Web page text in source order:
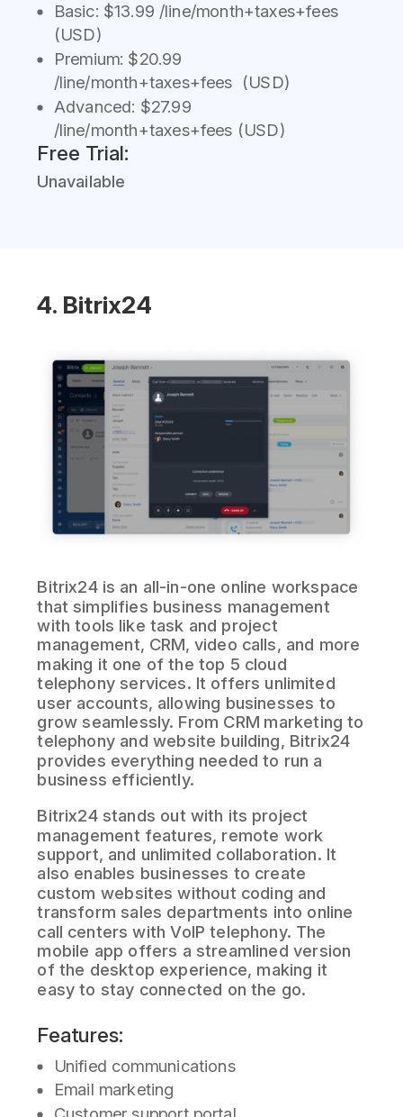
Basic: $13.99 /line/month+taxes+fees
(USD)
Premium: $20.99
/line/month+taxes+fees (USD)
Advanced: $27.99
/line/month+taxes+fees (USD)
Free Trial:
Unavailable
4. Bitrix24
Bitrix24 is an all-in-one online workspace
that simplifies business management
with tools like task and project
management, CRM, video calls, and more
making it one of the top 5 cloud
telephony services. It offers unlimited
user accounts, allowing businesses to
grow seamlessly. From CRM marketing to
telephony and website building, Bitrix24
provides everything needed to run a
business efficiently.
Bitrix24 stands out with its project
management features, remote work
support, and unlimited collaboration. It
also enables businesses to create
custom websites without coding and
transform sales departments into online
call centers with VoIP telephony. The
mobile app offers a streamlined version
of the desktop experience, making it
easy to stay connected on the go.
Features:
Unified communications
Email marketing
Customer support portal